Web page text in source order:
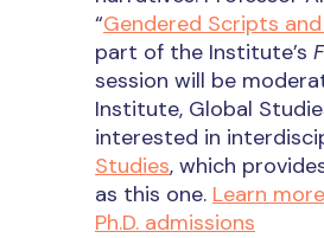
“Gendered Scripts
part of the Institute’s
session will be
Institute, Global
interested in
Studies, which
as this one. Learn
Ph.D. admissions